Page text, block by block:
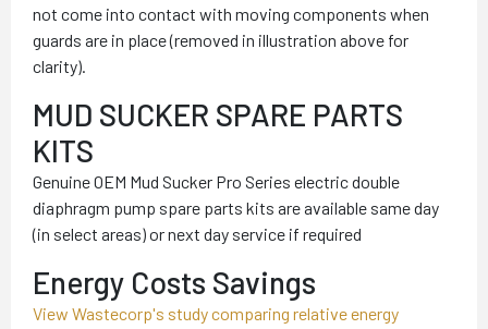
not come into contact with moving components when
guards are in place (removed in illustration above for
clarity).
MUD SUCKER SPARE PARTS
KITS
Genuine OEM Mud Sucker Pro Series electric double
diaphragm pump spare parts kits are available same day
(in select areas) or next day service if required
Energy Costs Savings
View Wastecorp's study comparing relative energy